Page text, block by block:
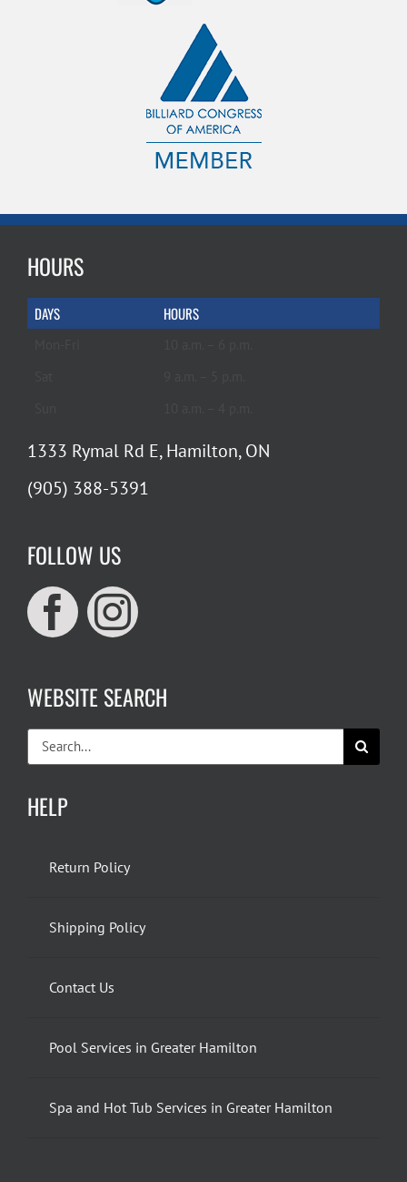
HOURS
DAYS HOURS
1333 Rymal Rd E, Hamilton, ON
(905) 388-5391
FOLLOW US
WEBSITE SEARCH
Search
for:
HELP
Return Policy
Shipping Policy
Contact Us
Pool Services in Greater Hamilton
Spa and Hot Tub Services in Greater Hamilton